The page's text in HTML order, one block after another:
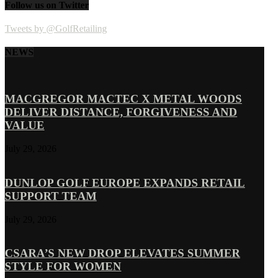
Follow us on Twitter
Tweets by @GolfRetailing
NEWS
MACGREGOR MACTEC X METAL WOODS
DELIVER DISTANCE, FORGIVENESS AND
VALUE
DUNLOP GOLF EUROPE EXPANDS RETAIL
SUPPORT TEAM
CSARA’S NEW DROP ELEVATES SUMMER
STYLE FOR WOMEN